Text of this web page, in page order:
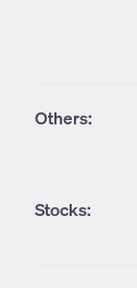
Others:
Stocks: